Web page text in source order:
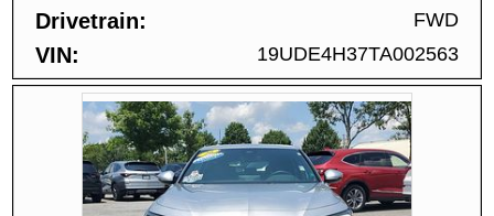
Drivetrain FWD
VIN 19UDE4H37TA002563